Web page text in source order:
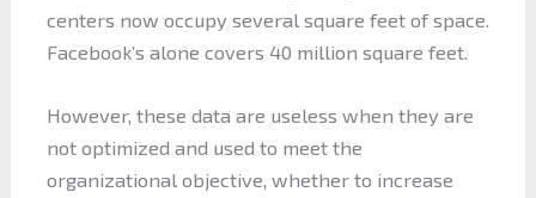
centers now occupy several square feet of space.
Facebook’s alone covers 40 million square feet.
However, these data are useless when they are
not optimized and used to meet the
organizational objective, whether to increase